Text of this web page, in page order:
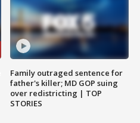
Family outraged sentence for
father's killer; MD GOP suing
over redistricting | TOP
STORIES